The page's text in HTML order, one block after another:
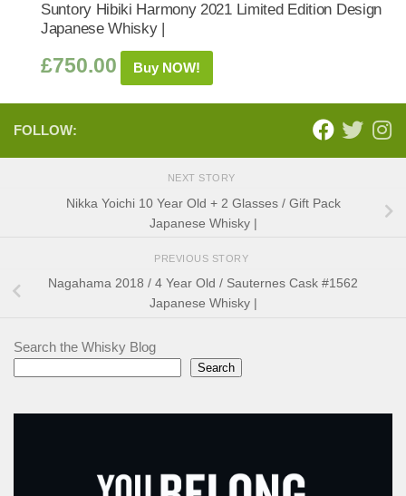
Suntory Hibiki Harmony 2021 Limited Edition Design
Japanese Whisky |
£750.00 Buy NOW!
FOLLOW:
NEXT STORY
Nikka Yoichi 10 Year Old + 2 Glasses / Gift Pack
Japanese Whisky |
PREVIOUS STORY
Nagahama 2018 / 4 Year Old / Sauternes Cask #1562
Japanese Whisky |
Search the Whisky Blog
Search